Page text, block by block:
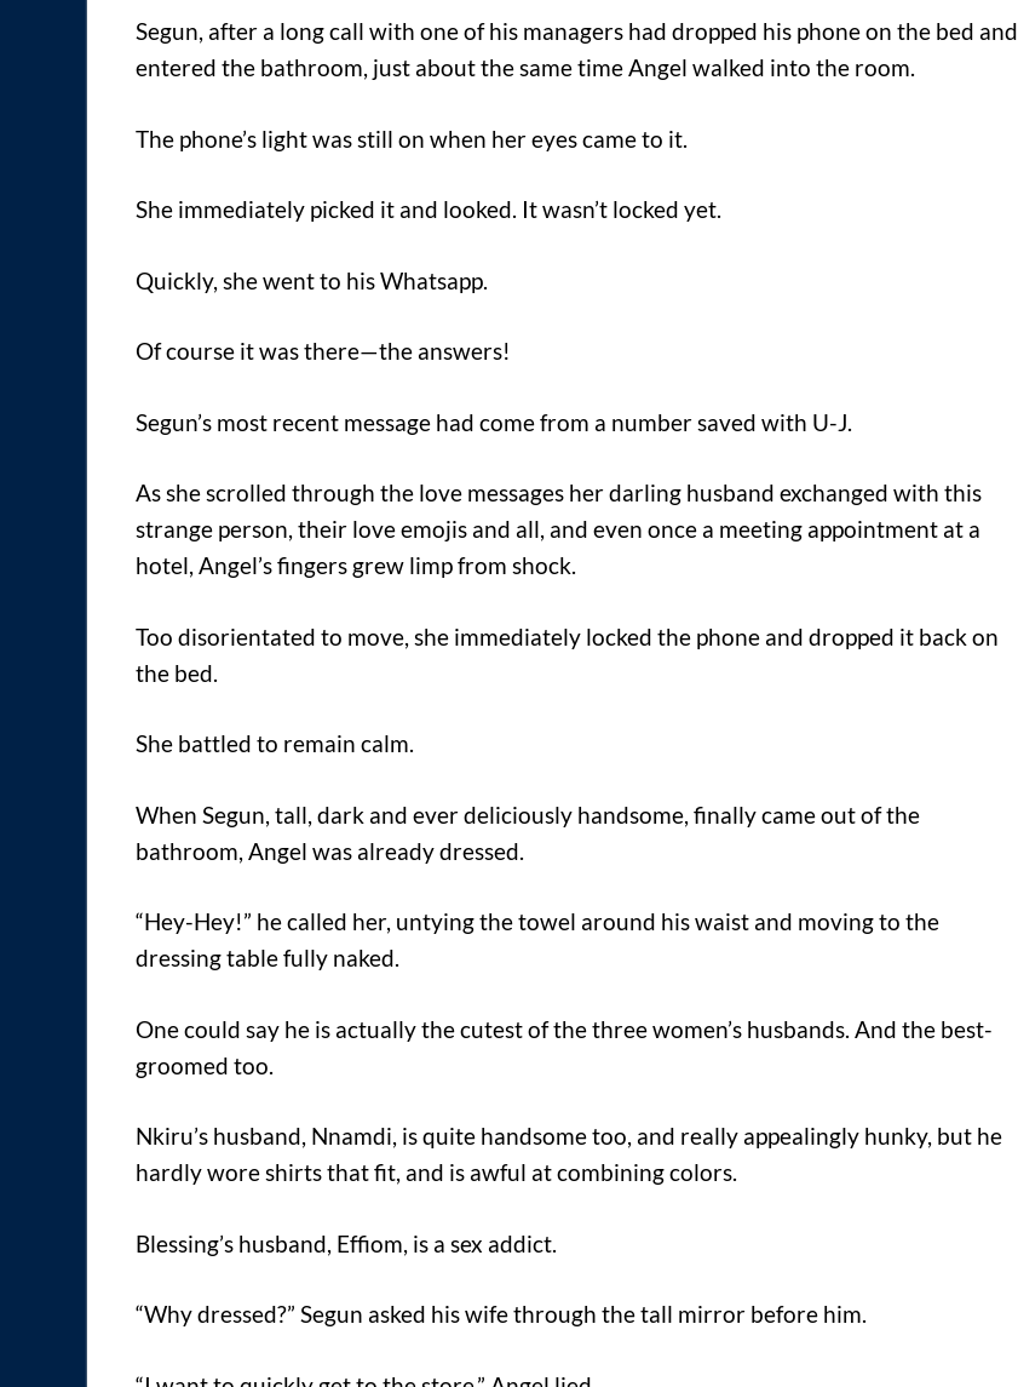
Segun, after a long call with one of his managers had dropped his phone on the bed and
entered the bathroom, just about the same time Angel walked into the room.
The phone’s light was still on when her eyes came to it.
She immediately picked it and looked. It wasn’t locked yet.
Quickly, she went to his Whatsapp.
Of course it was there—the answers!
Segun’s most recent message had come from a number saved with U-J.
As she scrolled through the love messages her darling husband exchanged with this
strange person, their love emojis and all, and even once a meeting appointment at a
hotel, Angel’s fingers grew limp from shock.
Too disorientated to move, she immediately locked the phone and dropped it back on
the bed.
She battled to remain calm.
When Segun, tall, dark and ever deliciously handsome, finally came out of the
bathroom, Angel was already dressed.
“Hey-Hey!” he called her, untying the towel around his waist and moving to the
dressing table fully naked.
One could say he is actually the cutest of the three women’s husbands. And the best-
groomed too.
Nkiru’s husband, Nnamdi, is quite handsome too, and really appealingly hunky, but he
hardly wore shirts that fit, and is awful at combining colors.
Blessing’s husband, Effiom, is a sex addict.
“Why dressed?” Segun asked his wife through the tall mirror before him.